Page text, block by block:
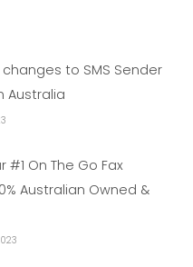
to SMS Sender
Australia
#1 On The Go Fax
Australian Owned &